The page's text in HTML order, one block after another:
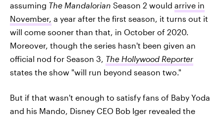
assuming The Mandalorian Season 2 would arrive in
November, a year after the first season, it turns out it
will come sooner than that, in October of 2020.
Moreover, though the series hasn't been given an
official nod for Season 3, The Hollywood Reporter
states the show "will run beyond season two."
But if that wasn't enough to satisfy fans of Baby Yoda
and his Mando, Disney CEO Bob Iger revealed the